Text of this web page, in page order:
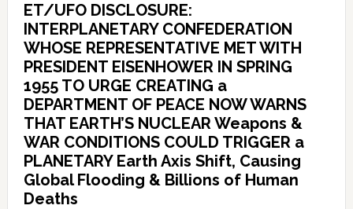
ET/UFO DISCLOSURE:
INTERPLANETARY CONFEDERATION
WHOSE REPRESENTATIVE MET WITH
PRESIDENT EISENHOWER IN SPRING
1955 TO URGE CREATING a
DEPARTMENT OF PEACE NOW WARNS
THAT EARTH’S NUCLEAR Weapons &
WAR CONDITIONS COULD TRIGGER a
PLANETARY Earth Axis Shift, Causing
Global Flooding & Billions of Human
Deaths